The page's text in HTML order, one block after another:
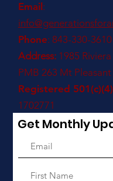
Email :
Phone: 843-330-3610
Address: 1985
PMB 263 Mt Pleasant
Registered
1702771
Get Monthly